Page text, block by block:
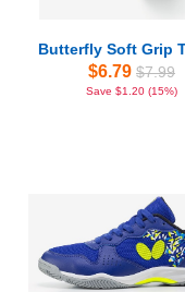
Butterfly Soft Grip
$6.79 $7.99
Save $1.20 (15%)